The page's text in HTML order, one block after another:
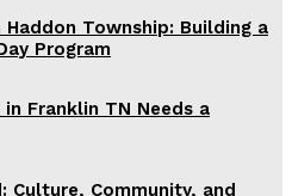
Township: Building a
Program
in Franklin TN Needs a
Culture, Community, and